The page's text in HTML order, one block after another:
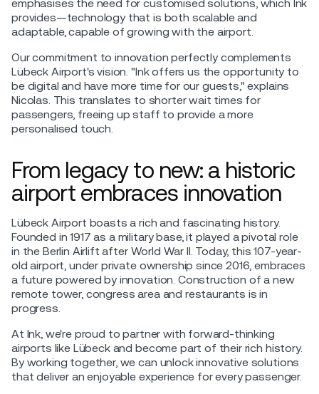
emphasises the need for customised solutions, which Ink
provides—technology that is both scalable and
adaptable, capable of growing with the airport.
Our commitment to innovation perfectly complements
Lübeck Airport's vision. "Ink offers us the opportunity to
be digital and have more time for our guests," explains
Nicolas. This translates to shorter wait times for
passengers, freeing up staff to provide a more
personalised touch.
From legacy to new: a historic
airport embraces innovation
Lübeck Airport boasts a rich and fascinating history.
Founded in 1917 as a military base, it played a pivotal role
in the Berlin Airlift after World War II. Today, this 107-year-
old airport, under private ownership since 2016, embraces
a future powered by innovation. Construction of a new
remote tower, congress area and restaurants is in
progress.
At Ink, we're proud to partner with forward-thinking
airports like Lübeck and become part of their rich history.
By working together, we can unlock innovative solutions
that deliver an enjoyable experience for every passenger.